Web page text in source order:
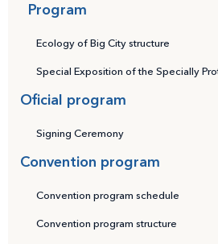
Program
Ecology of Big City structure
Special Exposition of the Specially
Oficial program
Signing Ceremony
Convention program
Convention program schedule
Convention program structure